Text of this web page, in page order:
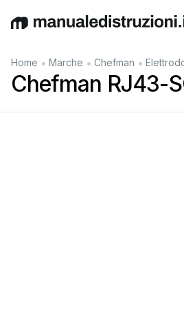
EnglishDeutschEspañol Italiano
Home • Marche • Chefman •
Chefman RJ43-